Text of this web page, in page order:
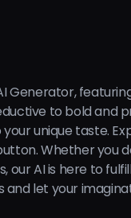
Generator,
to bold and
unique taste.
Whether you
our AI is here to
and let your